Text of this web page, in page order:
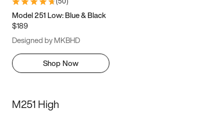
Model 251 Low: Blue & Black
$189
Designed by MKBHD
Shop Now
M251 High